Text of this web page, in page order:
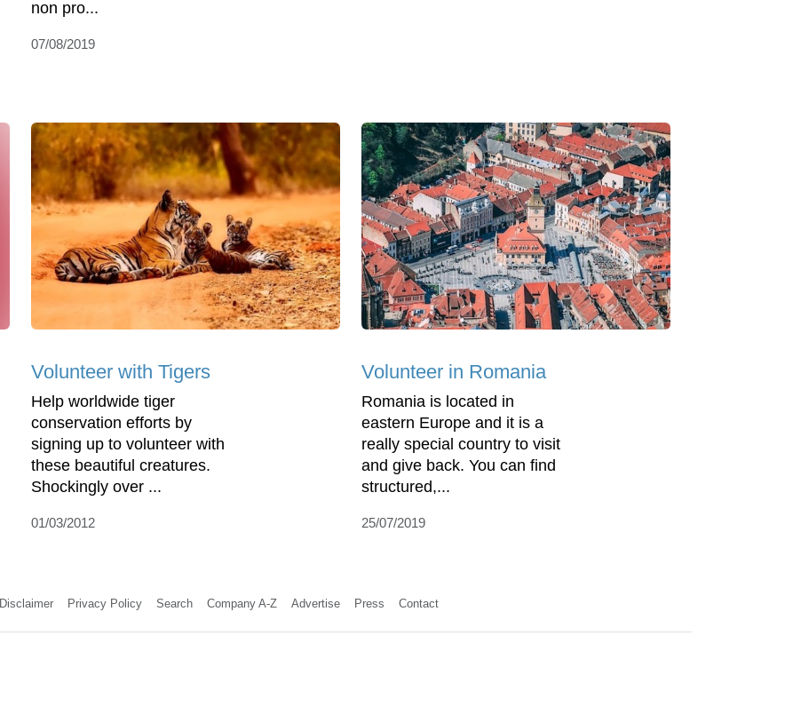
non pro...
07/08/2019
Volunteer with Tigers
Help worldwide tiger
conservation efforts by
signing up to volunteer with
these beautiful creatures.
Shockingly over ...
01/03/2012
Volunteer in Romania
Romania is located in
eastern Europe and it is a
really special country to visit
and give back. You can find
structured,...
25/07/2019
Disclaimer Privacy Policy Search Company A-Z Advertise Press Contact